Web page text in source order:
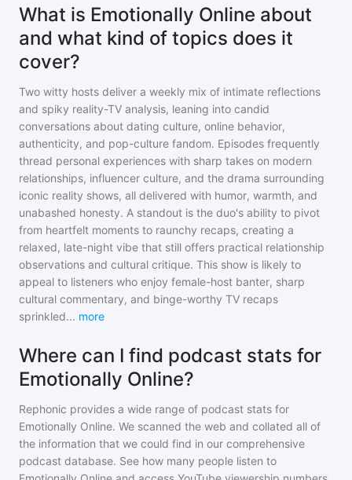
What is Emotionally Online about
and what kind of topics does it
cover?
Two witty hosts deliver a weekly mix of intimate reflections
and spiky reality-TV analysis, leaning into candid
conversations about dating culture, online behavior,
authenticity, and pop-culture fandom. Episodes frequently
thread personal experiences with sharp takes on modern
relationships, influencer culture, and the drama surrounding
iconic reality shows, all delivered with humor, warmth, and
unabashed honesty. A standout is the duo's ability to pivot
from heartfelt moments to raunchy recaps, creating a
relaxed, late-night vibe that still offers practical relationship
observations and cultural critique. This show is likely to
appeal to listeners who enjoy female-host banter, sharp
cultural commentary, and binge-worthy TV recaps
sprinkled... more
Where can I find podcast stats for
Emotionally Online?
Rephonic provides a wide range of podcast stats for
Emotionally Online. We scanned the web and collated all of
the information that we could find in our comprehensive
podcast database. See how many people listen to